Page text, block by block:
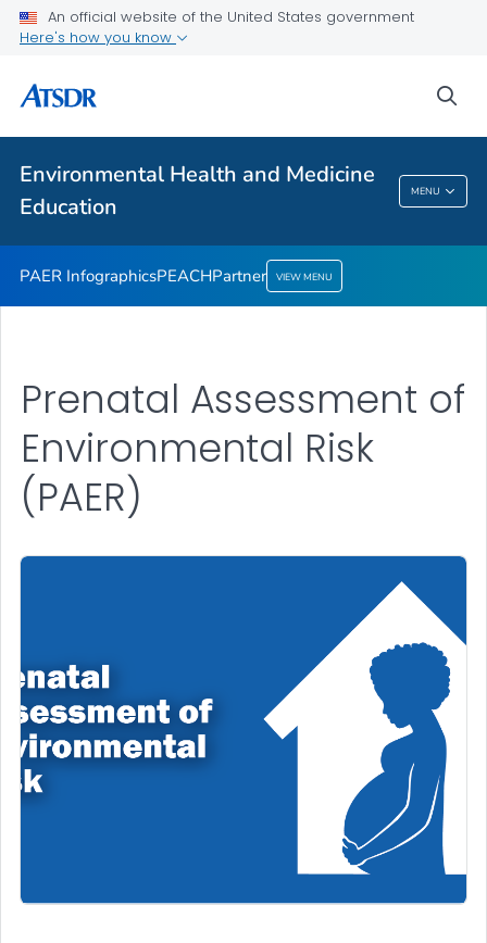
An official website of the United States government
Here's how you know
Environmental Health and Medicine
Education
MENU
Partner
Environmental Health And Medicine
Education
PAER InfographicsPEACHPartner VIEW MENU
Prenatal Assessment of
Environmental Risk
(PAER)